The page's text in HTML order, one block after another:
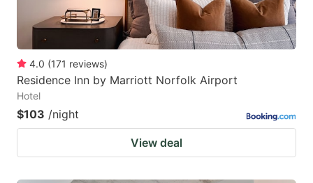
4.0 (171 reviews)
Residence Inn by Marriott Norfolk Airport
Hotel
$103 /night
View deal